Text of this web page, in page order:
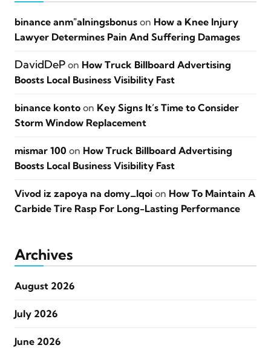
binance anm"alningsbonus on How a Knee Injury
Lawyer Determines Pain And Suffering Damages
DavidDeP on How Truck Billboard Advertising
Boosts Local Business Visibility Fast
binance konto on Key Signs It’s Time to Consider
Storm Window Replacement
mismar 100 on How Truck Billboard Advertising
Boosts Local Business Visibility Fast
Vivod iz zapoya na domy_lqoi on How To Maintain A
Carbide Tire Rasp For Long-Lasting Performance
Archives
August 2026
July 2026
June 2026